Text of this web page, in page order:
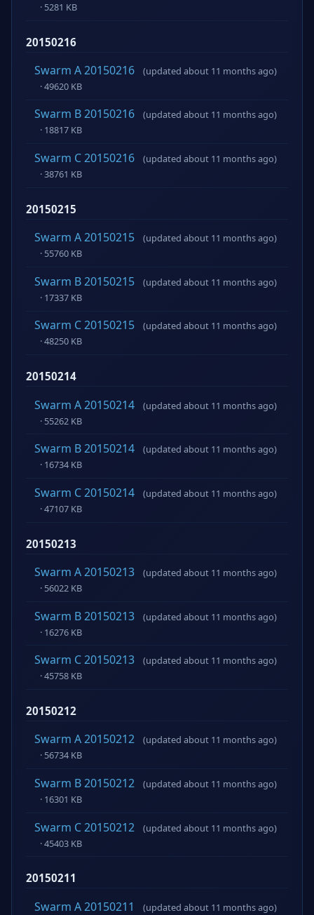
· 5281 KB
20150216
Swarm A 20150216
(updated about 11 months ago)
· 49620 KB
Swarm B 20150216
(updated about 11 months ago)
· 18817 KB
Swarm C 20150216
(updated about 11 months ago)
· 38761 KB
20150215
Swarm A 20150215
(updated about 11 months ago)
· 55760 KB
Swarm B 20150215
(updated about 11 months ago)
· 17337 KB
Swarm C 20150215
(updated about 11 months ago)
· 48250 KB
20150214
Swarm A 20150214
(updated about 11 months ago)
· 55262 KB
Swarm B 20150214
(updated about 11 months ago)
· 16734 KB
Swarm C 20150214
(updated about 11 months ago)
· 47107 KB
20150213
Swarm A 20150213
(updated about 11 months ago)
· 56022 KB
Swarm B 20150213
(updated about 11 months ago)
· 16276 KB
Swarm C 20150213
(updated about 11 months ago)
· 45758 KB
20150212
Swarm A 20150212
(updated about 11 months ago)
· 56734 KB
Swarm B 20150212
(updated about 11 months ago)
· 16301 KB
Swarm C 20150212
(updated about 11 months ago)
· 45403 KB
20150211
Swarm A 20150211
(updated about 11 months ago)